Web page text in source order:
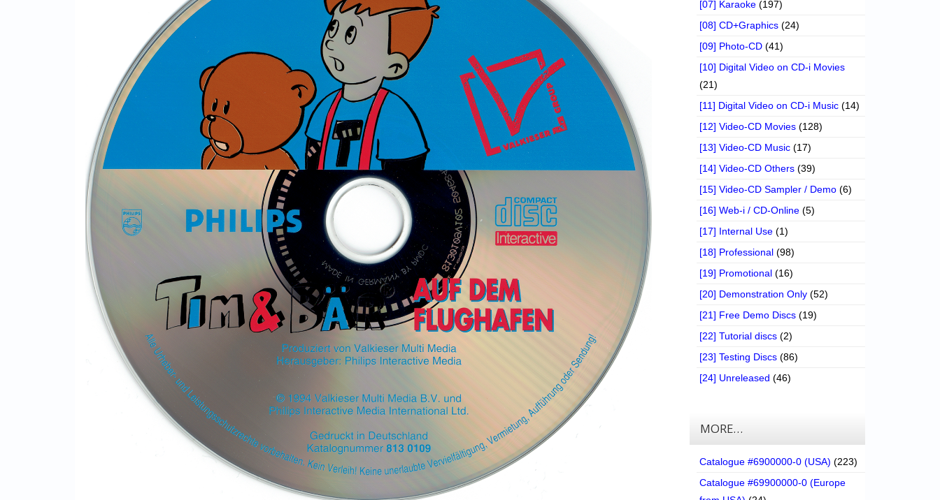
[07] Karaoke (197)
[08] CD+Graphics (24)
[09] Photo-CD (41)
[10] Digital Video on CD-i Movies
(21)
[11] Digital Video on CD-i Music (14)
[12] Video-CD Movies (128)
[13] Video-CD Music (17)
[14] Video-CD Others (39)
[15] Video-CD Sampler / Demo (6)
[16] Web-i / CD-Online (5)
[17] Internal Use (1)
[18] Professional (98)
[19] Promotional (16)
[20] Demonstration Only (52)
[21] Free Demo Discs (19)
[22] Tutorial discs (2)
[23] Testing Discs (86)
[24] Unreleased (46)
MORE…
Catalogue #6900000-0 (USA) (223)
Catalogue #69900000-0 (Europe